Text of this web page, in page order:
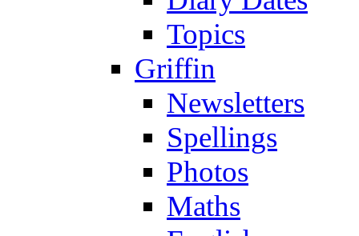
Topics
Griffin
Newsletters
Spellings
Photos
Maths